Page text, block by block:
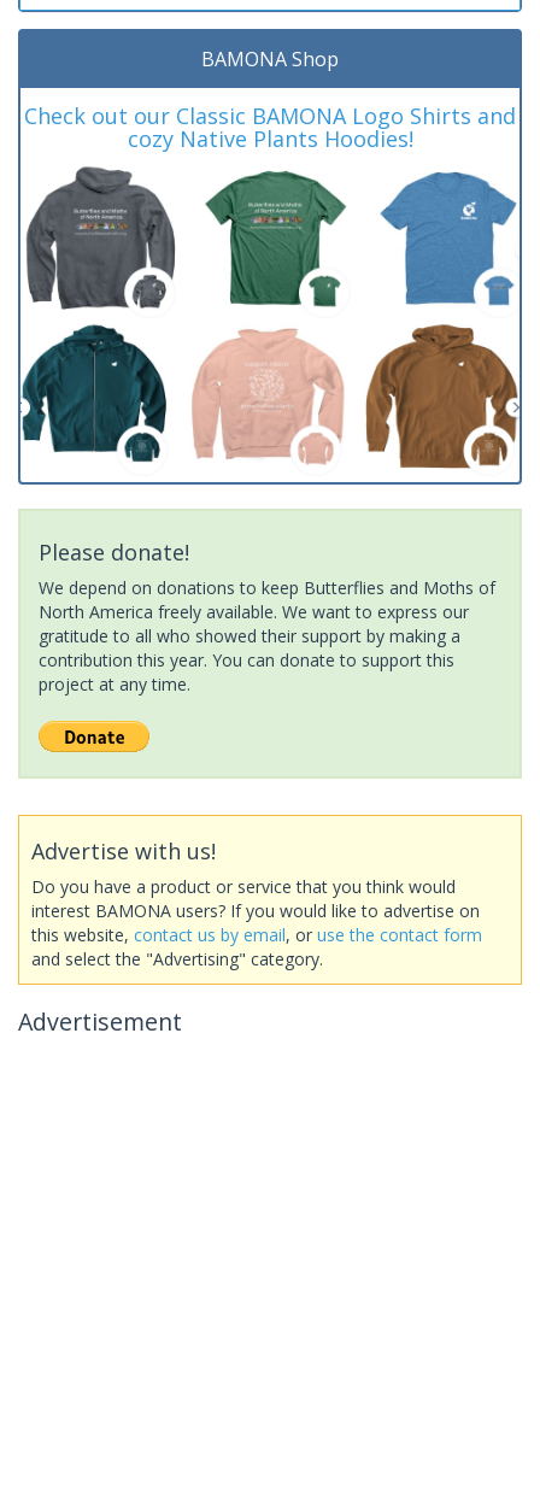
BAMONA Shop
Check out our Classic BAMONA Logo Shirts and
cozy Native Plants Hoodies!
Please donate!
We depend on donations to keep Butterflies and Moths of
North America freely available. We want to express our
gratitude to all who showed their support by making a
contribution this year. You can donate to support this
project at any time.
Advertise with us!
Do you have a product or service that you think would
interest BAMONA users? If you would like to advertise on
this website, contact us by email, or use the contact form
and select the "Advertising" category.
Advertisement